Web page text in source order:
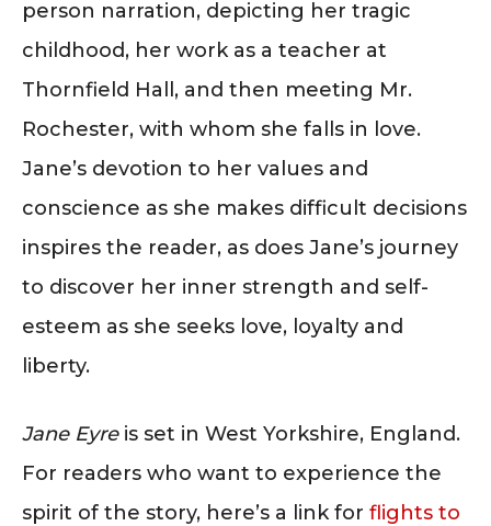
person narration, depicting her tragic
childhood, her work as a teacher at
Thornfield Hall, and then meeting Mr.
Rochester, with whom she falls in love.
Jane’s devotion to her values and
conscience as she makes difficult decisions
inspires the reader, as does Jane’s journey
to discover her inner strength and self-
esteem as she seeks love, loyalty and
liberty.
Jane Eyreis set in West Yorkshire, England.
For readers who want to experience the
spirit of the story, here’s a link for flights to